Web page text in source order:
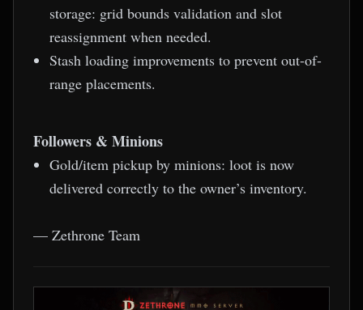
storage: grid bounds validation and slot
reassignment when needed.
Stash loading improvements to prevent out-of-
range placements.
Followers & Minions
Gold/item pickup by minions: loot is now
delivered correctly to the owner’s inventory.
— Zethrone Team